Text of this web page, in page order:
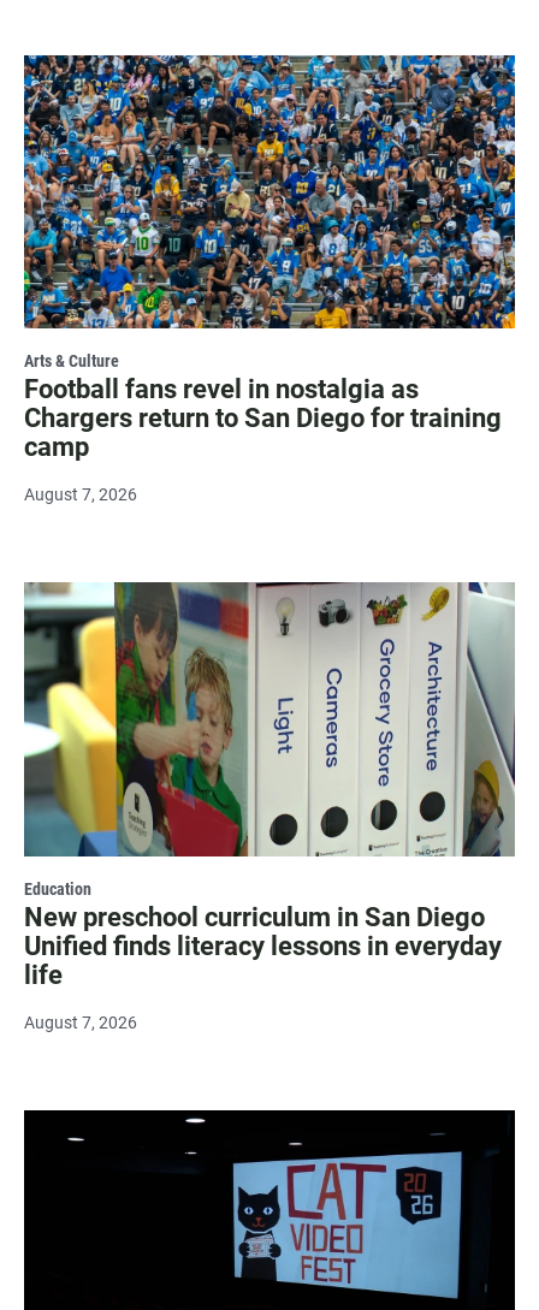
Arts & Culture
Football fans revel in nostalgia as
Chargers return to San Diego for training
camp
August 7, 2026
Education
New preschool curriculum in San Diego
Unified finds literacy lessons in everyday
life
August 7, 2026